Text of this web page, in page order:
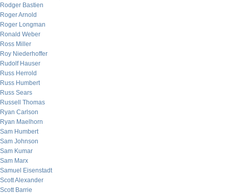
Rodger Bastien
Roger Arnold
Roger Longman
Ronald Weber
Ross Miller
Roy Niederhoffer
Rudolf Hauser
Russ Herrold
Russ Humbert
Russ Sears
Russell Thomas
Ryan Carlson
Ryan Maelhorn
Sam Humbert
Sam Johnson
Sam Kumar
Sam Marx
Samuel Eisenstadt
Scott Alexander
Scott Barrie